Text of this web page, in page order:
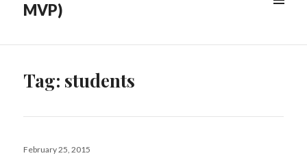
MVP)
Tag: students
Posted
February 25, 2015